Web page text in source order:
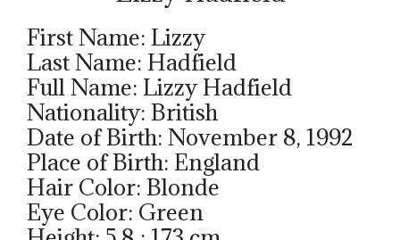
First Name: Lizzy
Last Name: Hadfield
Full Name: Lizzy Hadfield
Nationality: British
Date of Birth: November 8, 1992
Place of Birth: England
Hair Color: Blonde
Eye Color: Green